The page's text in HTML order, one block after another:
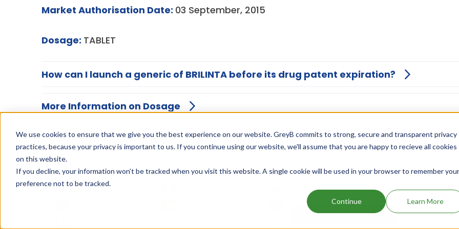
We use cookies to ensure that we give you the best experience on our website. GreyB commits to strong, secure and transparent privacy
practices, because your privacy is important to us. If you continue using our website, we'll assume that you are happy to recieve all cookies
on this website.
If you decline, your information won’t be tracked when you visit this website. A single cookie will be used in your browser to remember your
preference not to be tracked.
Continue Learn More
Market Authorisation Date: 03 September, 2015
Dosage: TABLET
How can I launch a generic of BRILINTA before its drug patent expiration?
More Information on Dosage
BRILINTA family patents
Unlock Global Patents